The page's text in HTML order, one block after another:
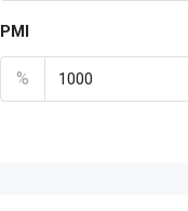
PMI
%